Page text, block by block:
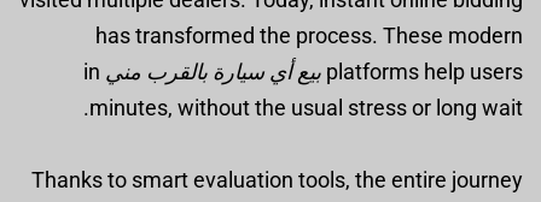
has transformed the process. These modern
platforms help users بيع أي سيارة بالقرب مني in
minutes, without the usual stress or long wait.
Thanks to smart evaluation tools, the entire journey